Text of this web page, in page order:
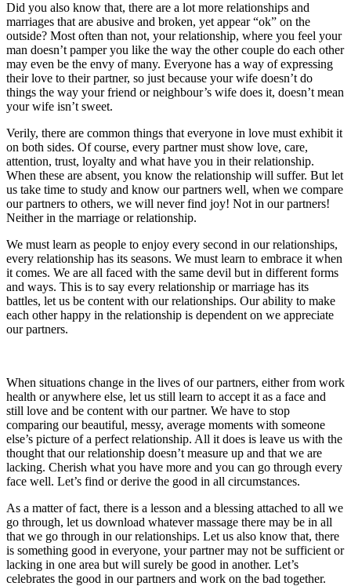
Did you also know that, there are a lot more relationships and
marriages that are abusive and broken, yet appear “ok” on the
outside? Most often than not, your relationship, where you feel your
man doesn’t pamper you like the way the other couple do each other
may even be the envy of many. Everyone has a way of expressing
their love to their partner, so just because your wife doesn’t do
things the way your friend or neighbour’s wife does it, doesn’t mean
your wife isn’t sweet.
Verily, there are common things that everyone in love must exhibit it
on both sides. Of course, every partner must show love, care,
attention, trust, loyalty and what have you in their relationship.
When these are absent, you know the relationship will suffer. But let
us take time to study and know our partners well, when we compare
our partners to others, we will never find joy! Not in our partners!
Neither in the marriage or relationship.
We must learn as people to enjoy every second in our relationships,
every relationship has its seasons. We must learn to embrace it when
it comes. We are all faced with the same devil but in different forms
and ways. This is to say every relationship or marriage has its
battles, let us be content with our relationships. Our ability to make
each other happy in the relationship is dependent on we appreciate
our partners.
When situations change in the lives of our partners, either from work
health or anywhere else, let us still learn to accept it as a face and
still love and be content with our partner. We have to stop
comparing our beautiful, messy, average moments with someone
else’s picture of a perfect relationship. All it does is leave us with the
thought that our relationship doesn’t measure up and that we are
lacking. Cherish what you have more and you can go through every
face well. Let’s find or derive the good in all circumstances.
As a matter of fact, there is a lesson and a blessing attached to all we
go through, let us download whatever massage there may be in all
that we go through in our relationships. Let us also know that, there
is something good in everyone, your partner may not be sufficient or
lacking in one area but will surely be good in another. Let’s
celebrates the good in our partners and work on the bad together.